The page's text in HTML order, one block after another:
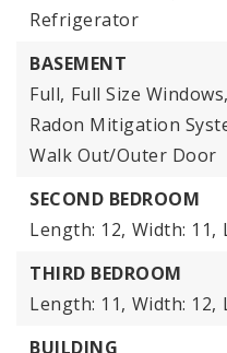
Refrigerator
BASEMENT
Full, Full Size Windows,
Radon Mitigation
Walk Out/Outer Door
SECOND BEDROOM
Length: 12, Width: 11,
THIRD BEDROOM
Length: 11, Width: 12,
BUILDING